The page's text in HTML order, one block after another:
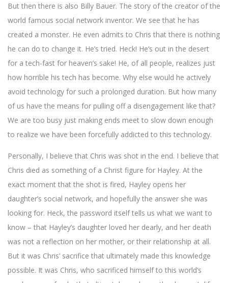
But then there is also Billy Bauer. The story of the creator of the
world famous social network inventor. We see that he has
created a monster. He even admits to Chris that there is nothing
he can do to change it. He’s tried. Heck! He’s out in the desert
for a tech-fast for heaven’s sake! He, of all people, realizes just
how horrible his tech has become. Why else would he actively
avoid technology for such a prolonged duration. But how many
of us have the means for pulling off a disengagement like that?
We are too busy just making ends meet to slow down enough
to realize we have been forcefully addicted to this technology.
Personally, I believe that Chris was shot in the end. I believe that
Chris died as something of a Christ figure for Hayley. At the
exact moment that the shot is fired, Hayley opens her
daughter’s social network, and hopefully the answer she was
looking for. Heck, the password itself tells us what we want to
know – that Hayley’s daughter loved her dearly, and her death
was not a reflection on her mother, or their relationship at all.
But it was Chris’ sacrifice that ultimately made this knowledge
possible. It was Chris, who sacrificed himself to this world’s